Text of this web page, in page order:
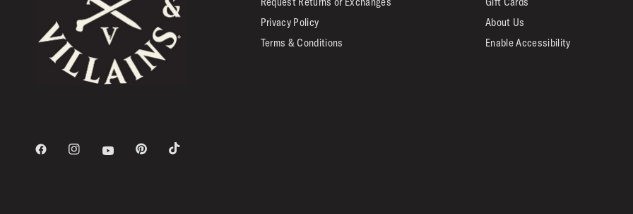
Privacy Policy
Terms & Conditions
About Us
Enable Accessibility